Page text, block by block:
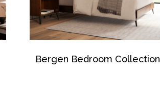
Bergen Bedroom Collection